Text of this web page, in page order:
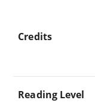
Credits
Reading Level